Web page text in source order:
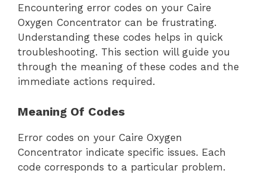
Encountering error codes on your Caire
Oxygen Concentrator can be frustrating.
Understanding these codes helps in quick
troubleshooting. This section will guide you
through the meaning of these codes and the
immediate actions required.
Meaning Of Codes
Error codes on your Caire Oxygen
Concentrator indicate specific issues. Each
code corresponds to a particular problem.